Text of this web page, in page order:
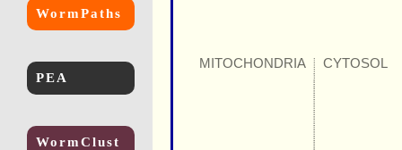
WormPaths
PEA
WormClust
CYTOSOL
MITOCHONDRIA